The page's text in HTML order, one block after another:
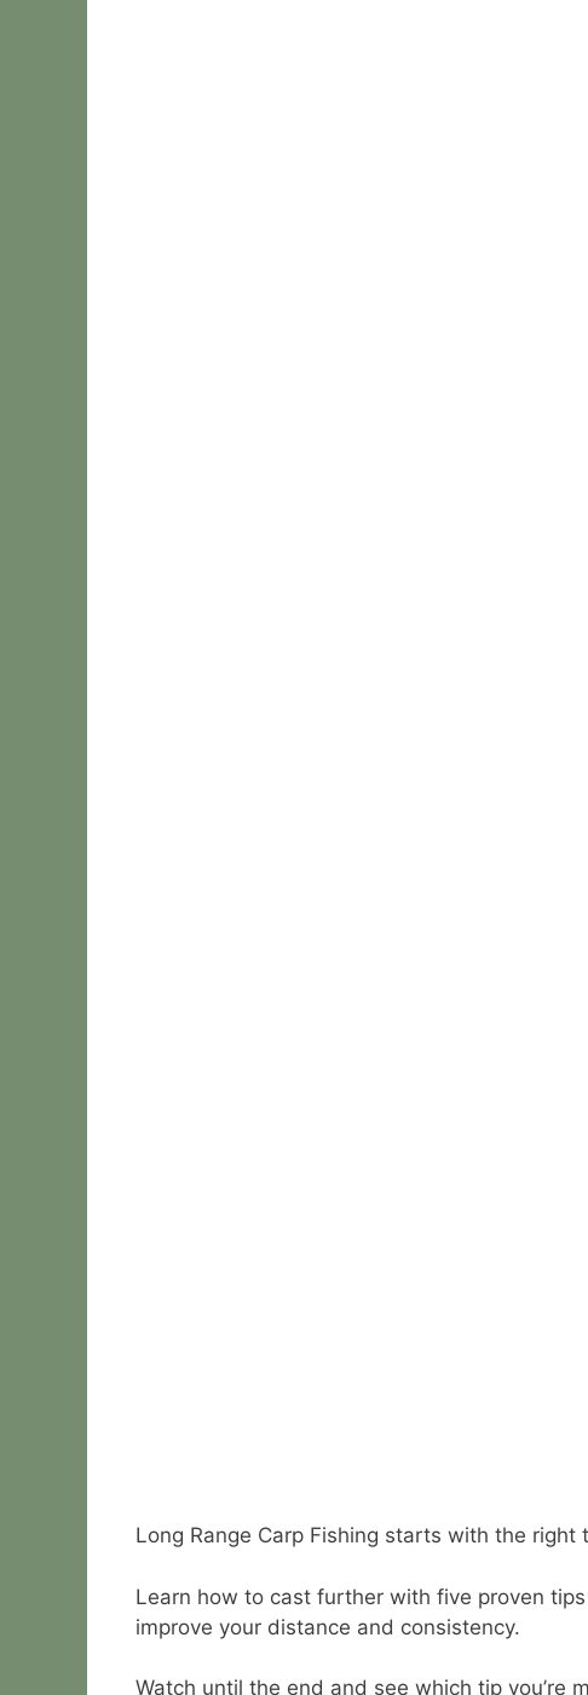
Long Range Carp Fishing starts with the right
Learn how to cast further with five proven
improve your distance and consistency.
Watch until the end and see which tip you’re